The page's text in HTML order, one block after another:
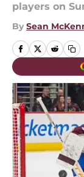
players on
By Sean